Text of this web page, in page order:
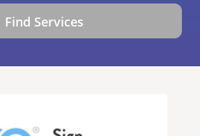
Find Services